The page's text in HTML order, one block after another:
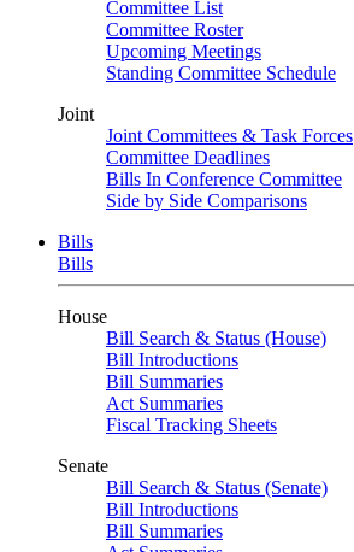
Committee List
Committee Roster
Upcoming Meetings
Standing Committee Schedule
Joint
Joint Committees & Task Forces
Committee Deadlines
Bills In Conference Committee
Side by Side Comparisons
Bills
Bills
House
Bill Search & Status (House)
Bill Introductions
Bill Summaries
Act Summaries
Fiscal Tracking Sheets
Senate
Bill Search & Status (Senate)
Bill Introductions
Bill Summaries